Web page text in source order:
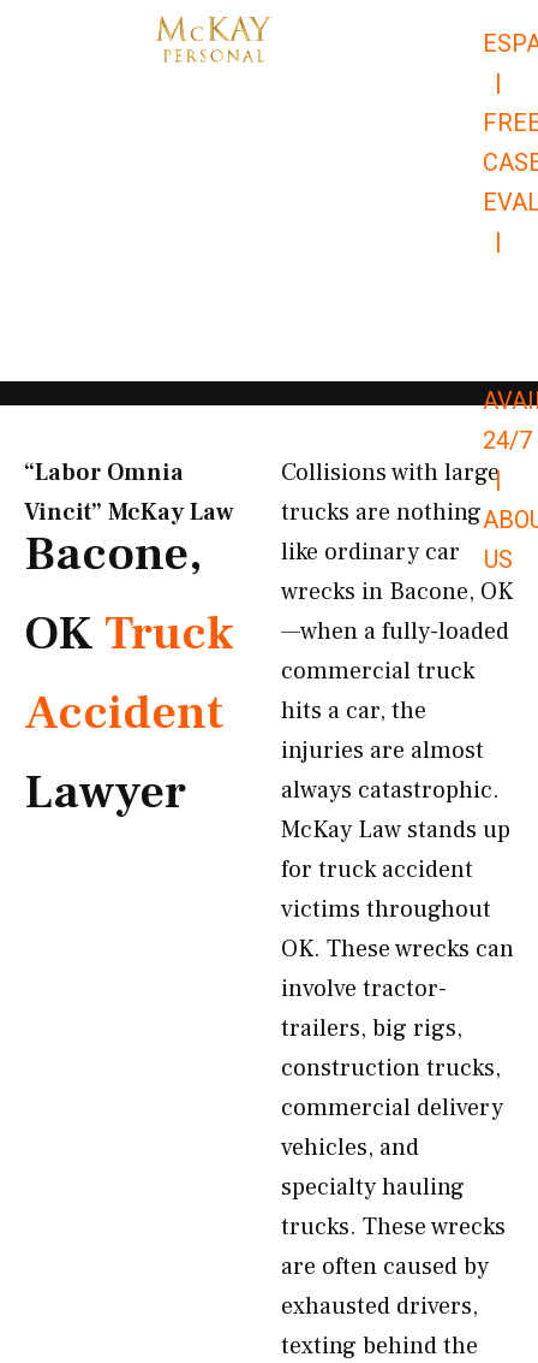
|
|
24/7
|
US
“Labor Omnia
Vincit” McKay Law​
Bacone,
OK Truck
Accident
Lawyer
Collisions with large
trucks are nothing
like ordinary car
wrecks in Bacone, OK
—when a fully-loaded
commercial truck
hits a car, the
injuries are almost
always catastrophic.
McKay Law stands up
for truck accident
victims throughout
OK. These wrecks can
involve tractor-
trailers, big rigs,
construction trucks,
commercial delivery
vehicles, and
specialty hauling
trucks. These wrecks
are often caused by
exhausted drivers,
texting behind the